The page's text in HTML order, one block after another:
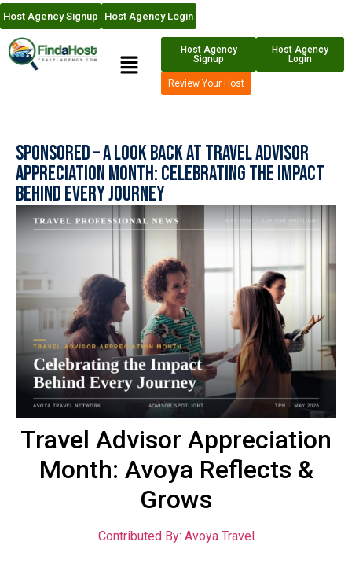
Host Agency Signup Host Agency Login
Host Agency
Signup
Host Agency
Login
Review Your Host
Sponsored – A Look Back at Travel Advisor
Appreciation Month: Celebrating the Impact
Behind Every Journey
Travel Advisor Appreciation
Month: Avoya Reflects &
Grows
Contributed By: Avoya Travel